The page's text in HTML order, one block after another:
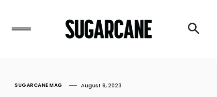
SUGARCANE MAG August 9, 2023